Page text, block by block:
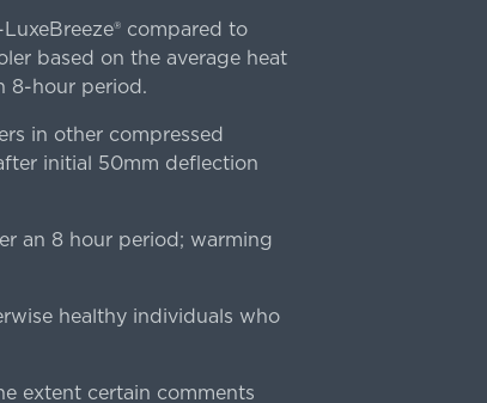
compared to
based on the average heat
8-hour period.
in other compressed
initial 50mm deflection
an 8 hour period; warming
healthy individuals who
extent certain comments